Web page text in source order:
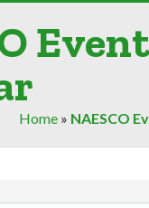
Home » NAESCO